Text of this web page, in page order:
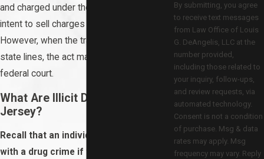
and charged under the same statute as
intent to sell charges and is a felony.
However, when the trafficking crosses
state lines, the act may be charged in
federal court.
What Are Illicit Drugs in New
Jersey?
Recall that an individual can be charged
with a drug crime if they are found
By submitting, you agree
to receive text messages
from Law Office of Louis
G. DeAngelis, LLC at the
number provided,
including those related to
your inquiry, follow-ups,
and review requests, via
automated technology.
Consent is not a condition
of purchase. Msg & data
rates may apply. Msg
frequency may vary. Reply